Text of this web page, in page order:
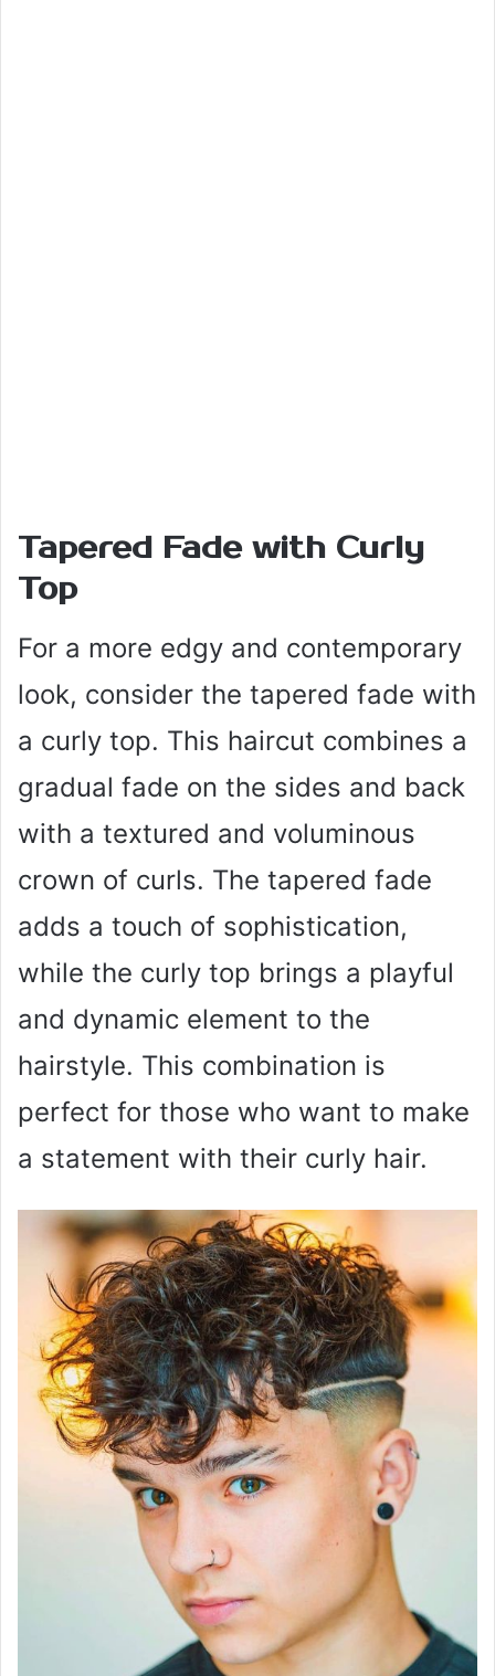
Tapered Fade with Curly
Top
For a more edgy and contemporary
look, consider the tapered fade with
a curly top. This haircut combines a
gradual fade on the sides and back
with a textured and voluminous
crown of curls. The tapered fade
adds a touch of sophistication,
while the curly top brings a playful
and dynamic element to the
hairstyle. This combination is
perfect for those who want to make
a statement with their curly hair.